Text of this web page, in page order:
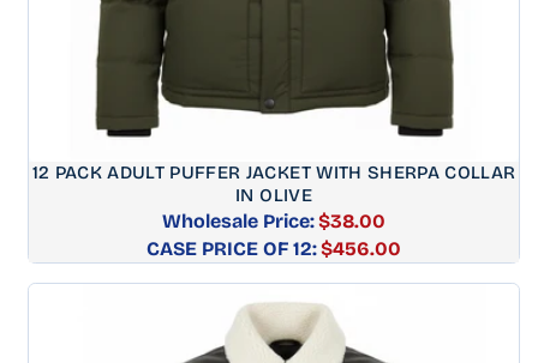
12 PACK ADULT PUFFER JACKET WITH SHERPA COLLAR
IN OLIVE
Wholesale Price:$38.00
CASE PRICE OF 12:Regular
$456.00